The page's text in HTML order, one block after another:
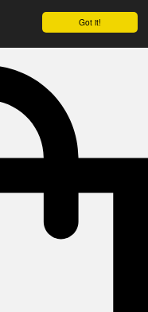
Got it!